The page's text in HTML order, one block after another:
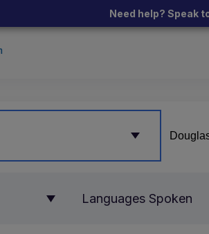
Need help? Speak
Languages Spoken